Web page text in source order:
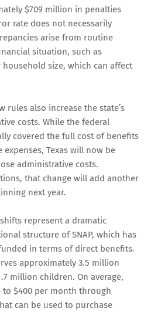
$709 million in penalties
rate does not necessarily
arise from routine
situation, such as
size, which can affect
rules also increase the state’s
costs. While the federal
covered the full cost of benefits
Texas will now be
administrative costs.
that change will add another
next year.
represent a dramatic
structure of SNAP, which has
in terms of direct benefits.
approximately 3.5 million
million children. On average,
to $400 per month through
can be used to purchase